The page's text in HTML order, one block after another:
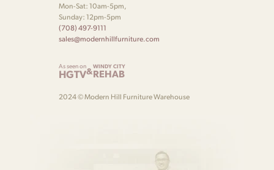
Mon-Sat: 10am-5pm,
Sunday: 12pm-5pm
(708) 497-9111
sales@modernhillfurniture.com
As seen on
HGTV&WINDY CITY
REHAB
2024 © Modern Hill Furniture Warehouse